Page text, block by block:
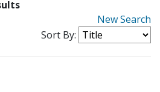
New Search
Sort By: